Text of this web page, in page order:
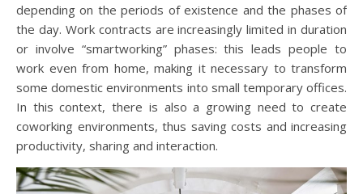
depending on the periods of existence and the phases of
the day. Work contracts are increasingly limited in duration
or involve “smartworking” phases: this leads people to
work even from home, making it necessary to transform
some domestic environments into small temporary offices.
In this context, there is also a growing need to create
coworking environments, thus saving costs and increasing
productivity, sharing and interaction.